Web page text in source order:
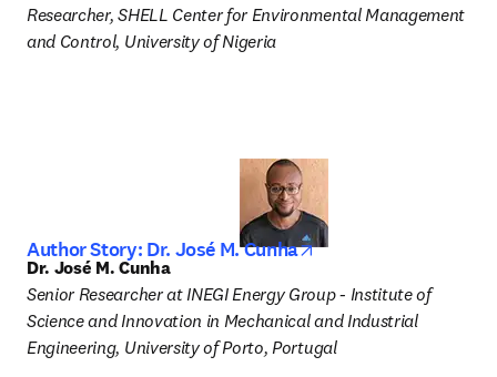
Researcher, SHELL Center for Environmental Management
and Control, University of Nigeria
Author Story: Dr. José M. Cunha opens in new tab/
Dr. José M. Cunha
Senior Researcher at INEGI Energy Group - Institute of
Science and Innovation in Mechanical and Industrial
Engineering, University of Porto, Portugal